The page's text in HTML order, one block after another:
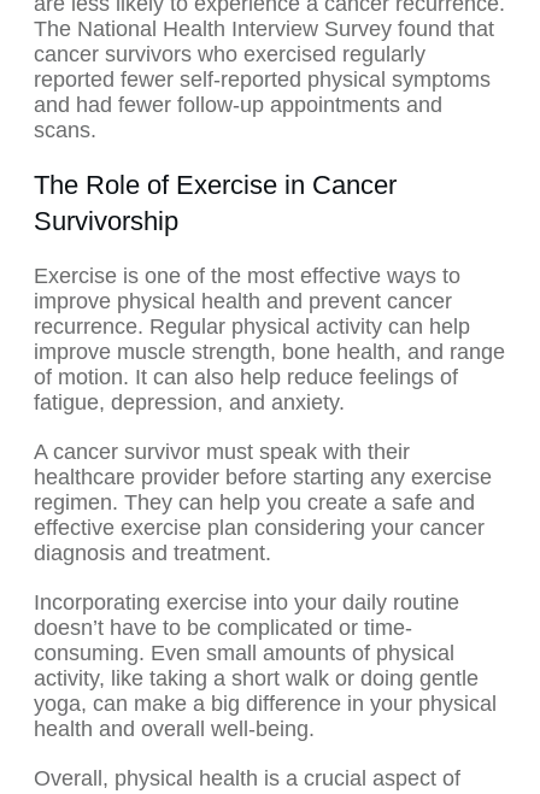
The National Health Interview Survey found that
cancer survivors who exercised regularly
reported fewer self-reported physical symptoms
and had fewer follow-up appointments and
scans.
The Role of Exercise in Cancer
Survivorship
Exercise is one of the most effective ways to
improve physical health and prevent cancer
recurrence. Regular physical activity can help
improve muscle strength, bone health, and range
of motion. It can also help reduce feelings of
fatigue, depression, and anxiety.
A cancer survivor must speak with their
healthcare provider before starting any exercise
regimen. They can help you create a safe and
effective exercise plan considering your cancer
diagnosis and treatment.
Incorporating exercise into your daily routine
doesn’t have to be complicated or time-
consuming. Even small amounts of physical
activity, like taking a short walk or doing gentle
yoga, can make a big difference in your physical
health and overall well-being.
Overall, physical health is a crucial aspect of